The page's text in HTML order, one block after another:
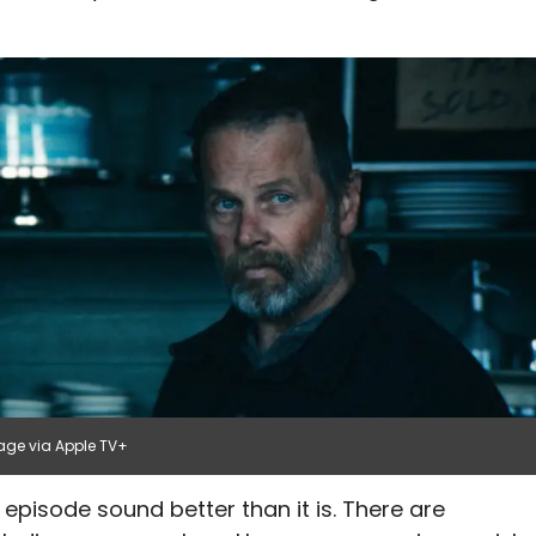
via Apple TV+
sound better than it is. There are